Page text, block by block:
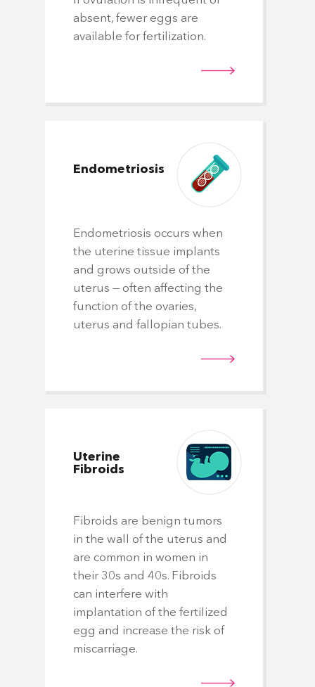
can decrease your chances of getting
pregnant and having a baby. Use of
caffeine and certain medications also can
any factors that apply to you and how
absent, fewer eggs are
available for fertilization.
Endometriosis
Endometriosis occurs when
the uterine tissue implants
and grows outside of the
uterus — often affecting the
function of the ovaries,
uterus and fallopian tubes.
Uterine
Fibroids
Fibroids are benign tumors
in the wall of the uterus and
are common in women in
their 30s and 40s. Fibroids
can interfere with
implantation of the fertilized
egg and increase the risk of
miscarriage.